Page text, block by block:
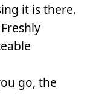
it is there.
Freshly
go, the